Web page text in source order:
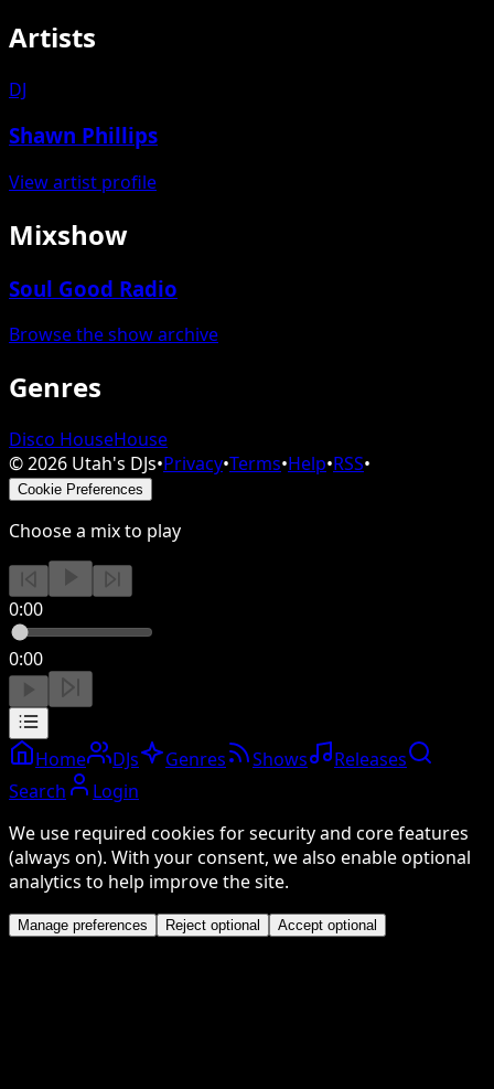
Artists
DJ
Shawn Phillips
View artist profile
Mixshow
Soul Good Radio
Browse the show archive
Genres
Disco HouseHouse
©2026 Utah's DJs•Privacy•Terms•Help•RSS•
Cookie Preferences
Choose a mix to play
0:00
0:00
Home DJs Genres Shows
Releases
Search
Login
We use required cookies for security and core features
(always on). With your consent, we also enable optional
analytics to help improve the site.
Manage preferences Reject optional Accept optional